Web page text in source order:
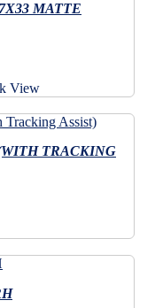
MATTE
View
TRACKING